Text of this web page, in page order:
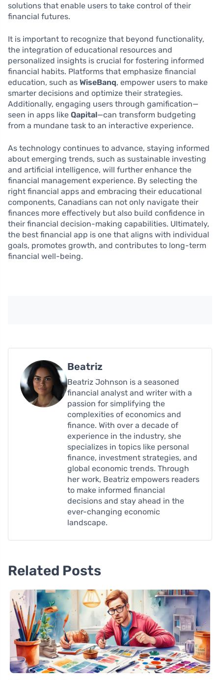
solutions that enable users to take control of their
financial futures.
It is important to recognize that beyond functionality,
the integration of educational resources and
personalized insights is crucial for fostering informed
financial habits. Platforms that emphasize financial
education, such as WiseBanq, empower users to make
smarter decisions and optimize their strategies.
Additionally, engaging users through gamification—
seen in apps like Qapital—can transform budgeting
from a mundane task to an interactive experience.
As technology continues to advance, staying informed
about emerging trends, such as sustainable investing
and artificial intelligence, will further enhance the
financial management experience. By selecting the
right financial apps and embracing their educational
components, Canadians can not only navigate their
finances more effectively but also build confidence in
their financial decision-making capabilities. Ultimately,
the best financial app is one that aligns with individual
goals, promotes growth, and contributes to long-term
financial well-being.
Beatriz
Beatriz Johnson is a seasoned
financial analyst and writer with a
passion for simplifying the
complexities of economics and
finance. With over a decade of
experience in the industry, she
specializes in topics like personal
finance, investment strategies, and
global economic trends. Through
her work, Beatriz empowers readers
to make informed financial
decisions and stay ahead in the
ever-changing economic
landscape.
Related Posts